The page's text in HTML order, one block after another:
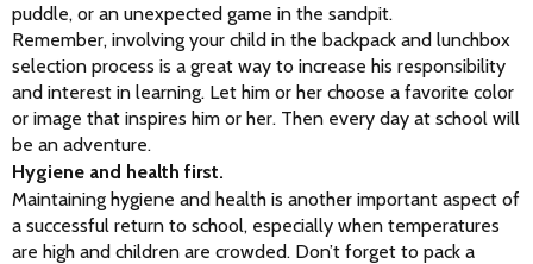
puddle, or an unexpected game in the sandpit.
Remember, involving your child in the backpack and lunchbox
selection process is a great way to increase his responsibility
and interest in learning. Let him or her choose a favorite color
or image that inspires him or her. Then every day at school will
be an adventure.
Hygiene and health first.
Maintaining hygiene and health is another important aspect of
a successful return to school, especially when temperatures
are high and children are crowded. Don’t forget to pack a